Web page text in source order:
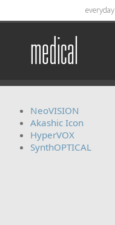
everyday
medical
NeoVISION
Akashic Icon
HyperVOX
SynthOPTICAL